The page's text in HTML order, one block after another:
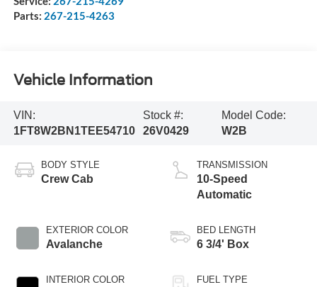
Parts: 267-215-4263
Vehicle Information
VIN:
1FT8W2BN1TEE54710
Stock #:
26V0429
Model Code:
W2B
BODY STYLE
Crew Cab
EXTERIOR COLOR
Avalanche
INTERIOR COLOR
TRANSMISSION
10-Speed
Automatic
BED LENGTH
6 3/4' Box
FUEL TYPE